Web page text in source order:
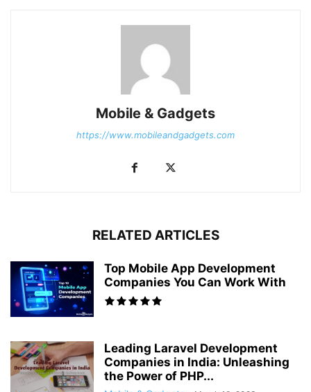
Mobile & Gadgets
https://www.mobileandgadgets.com
RELATED ARTICLES
Top Mobile App Development
Companies You Can Work With
Leading Laravel Development
Companies in India: Unleashing
the Power of PHP...